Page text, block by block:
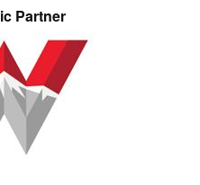
Partner